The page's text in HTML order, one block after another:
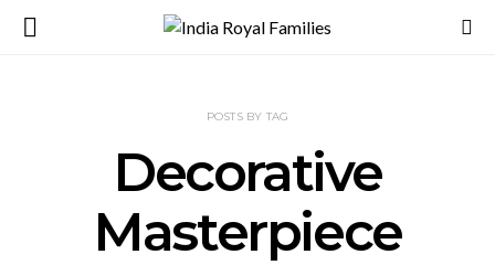
POSTS BY TAG
Decorative
Masterpiece